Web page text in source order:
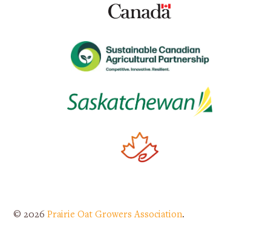
© 2026Prairie Oat Growers Association.